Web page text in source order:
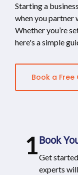
Starting a
when you partner
Whether you’re
here's a simple
Book a
1Book
Get
experts